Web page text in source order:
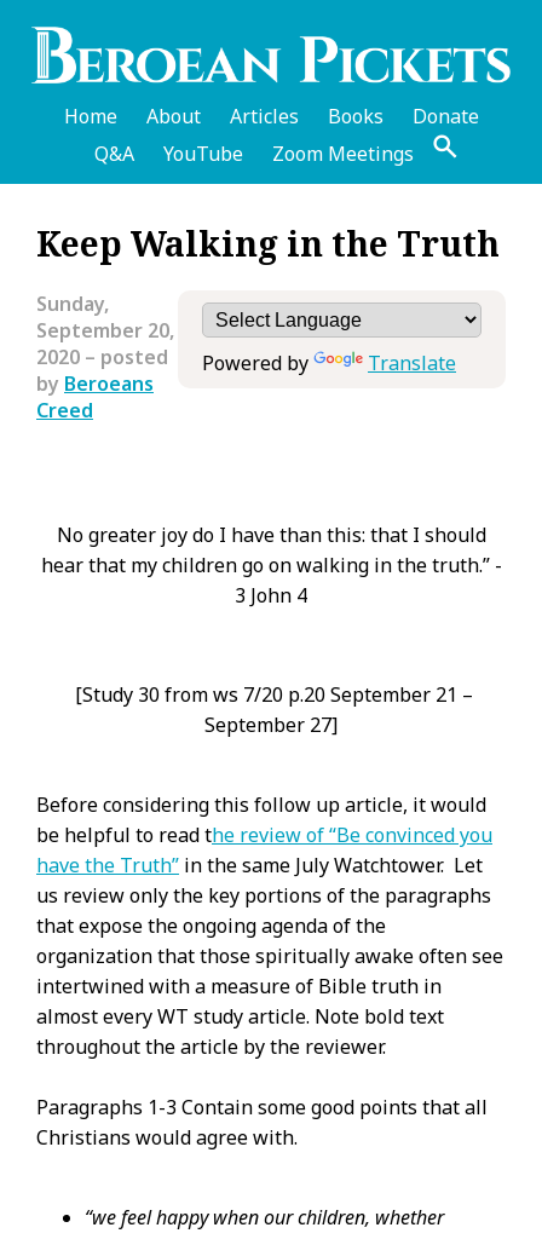
English
Header
Menu
Home About Articles Books
Donate
Q&A
YouTube Zoom Meetings
Keep Walking in the Truth
Powered by Translate
Sunday,
September 20,
2020 – posted
by Beroeans
Creed
No greater joy do I have than this: that I should
hear that my children go on walking in the truth.” -
3 John 4
[Study 30 from ws 7/20 p.20 September 21 –
September 27]
Before considering this follow up article, it would
be helpful to read the review of “Be convinced you
have the Truth” in the same July Watchtower. Let
us review only the key portions of the paragraphs
that expose the ongoing agenda of the
organization that those spiritually awake often see
intertwined with a measure of Bible truth in
almost every WT study article. Note bold text
throughout the article by the reviewer.
Paragraphs 1-3 Contain some good points that all
Christians would agree with.
“we feel happy when our children, whether